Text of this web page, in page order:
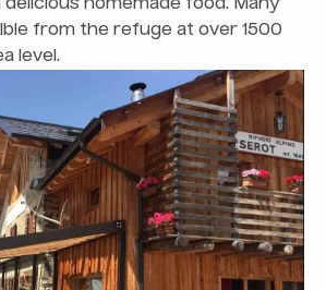
homemade food. Many
from the refuge at over 1500
level.